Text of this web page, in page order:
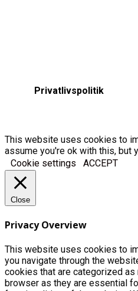
Privatlivspolitik
This website uses cookies to
assume you're ok with this, but
Cookie settings
ACCEPT
Close
Privacy Overview
This website uses cookies to
you navigate through the
cookies that are categorized
browser as they are essential